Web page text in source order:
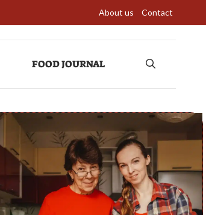
About us Contact
FOOD JOURNAL